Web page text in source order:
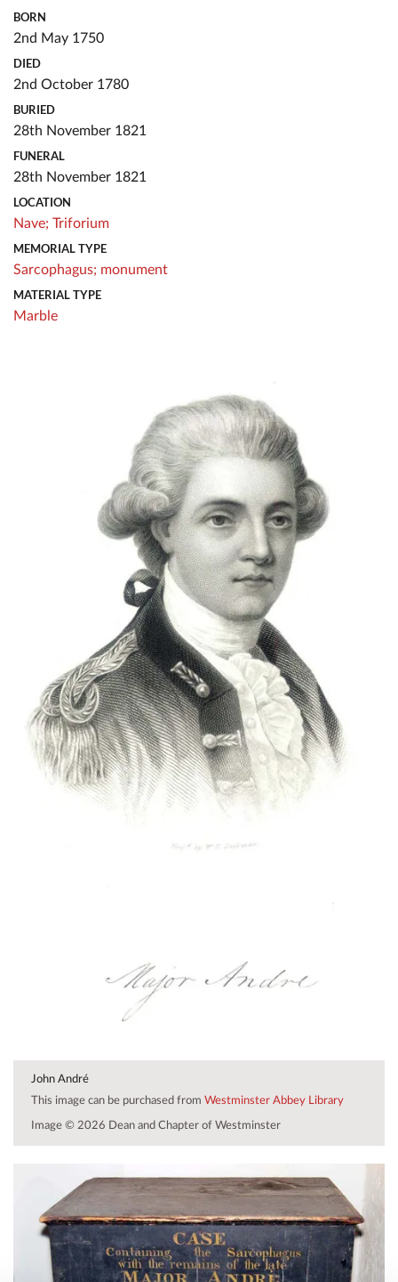
BORN
2nd May 1750
DIED
2nd October 1780
BURIED
28th November 1821
FUNERAL
28th November 1821
LOCATION
Nave; Triforium
MEMORIAL TYPE
Sarcophagus; monument
MATERIAL TYPE
Marble
John André
This image can be purchased from Westminster Abbey Library
Image © 2026 Dean and Chapter of Westminster